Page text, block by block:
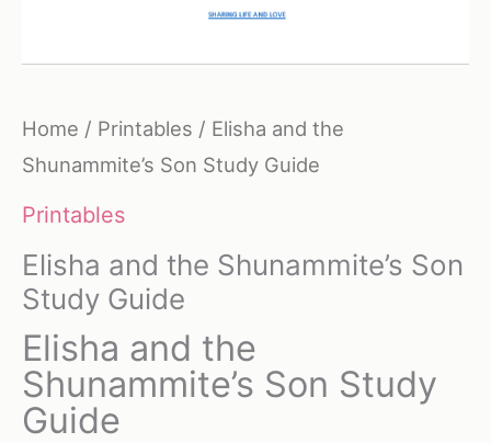
Home / Printables / Elisha and the
Shunammite’s Son Study Guide
Printables
Elisha and the Shunammite’s Son
Study Guide
Elisha and the
Shunammite’s Son Study
Guide